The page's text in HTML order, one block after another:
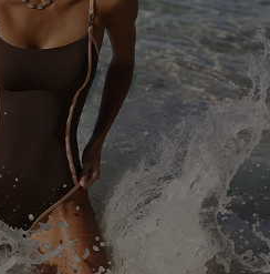
Size Measurement
Terms and Conditions